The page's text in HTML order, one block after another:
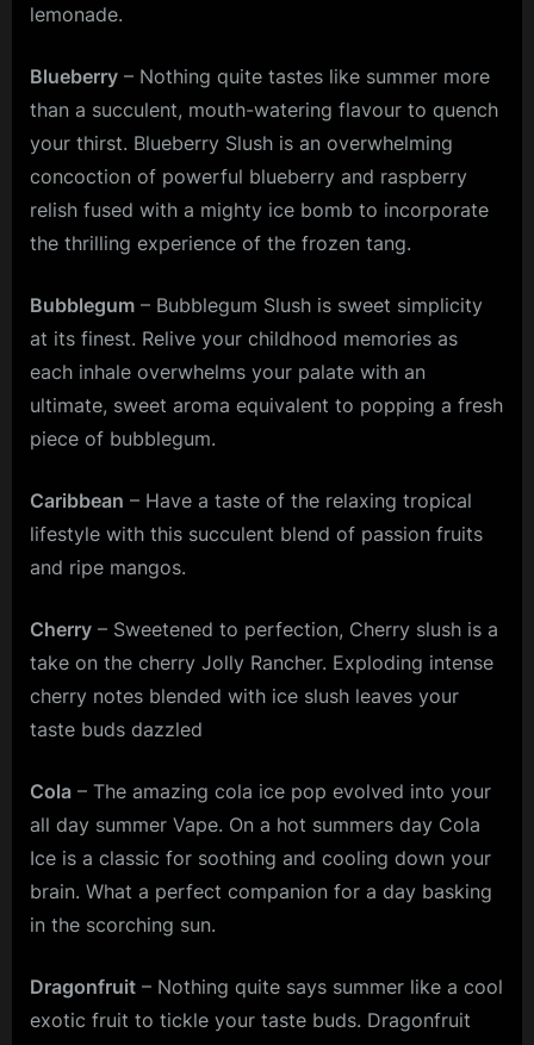
lemonade.
Blueberry – Nothing quite tastes like summer more
than a succulent, mouth-watering flavour to quench
your thirst. Blueberry Slush is an overwhelming
concoction of powerful blueberry and raspberry
relish fused with a mighty ice bomb to incorporate
the thrilling experience of the frozen tang.
Bubblegum – Bubblegum Slush is sweet simplicity
at its finest. Relive your childhood memories as
each inhale overwhelms your palate with an
ultimate, sweet aroma equivalent to popping a fresh
piece of bubblegum.
Caribbean – Have a taste of the relaxing tropical
lifestyle with this succulent blend of passion fruits
and ripe mangos.
Cherry – Sweetened to perfection, Cherry slush is a
take on the cherry Jolly Rancher. Exploding intense
cherry notes blended with ice slush leaves your
taste buds dazzled
Cola – The amazing cola ice pop evolved into your
all day summer Vape. On a hot summers day Cola
Ice is a classic for soothing and cooling down your
brain. What a perfect companion for a day basking
in the scorching sun.
Dragonfruit – Nothing quite says summer like a cool
exotic fruit to tickle your taste buds. Dragonfruit